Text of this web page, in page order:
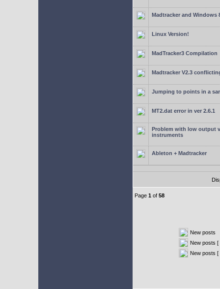
Madtracker and Windows
Linux Version!
MadTracker3 Compilation
Madtracker V2.3
Jumping to points in a
MT2.dat error in ver 2.6.1
Problem with low output
instruments
Ableton + Madtracker
Page 1 of 58
New posts
New posts [
New posts [